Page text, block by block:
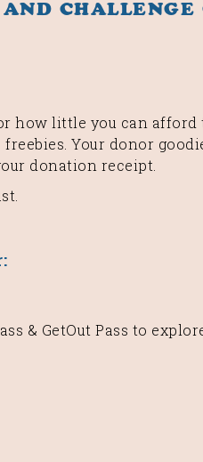
CHALLENGE
how little you can afford
Your donor
donation receipt.
& GetOut Pass to